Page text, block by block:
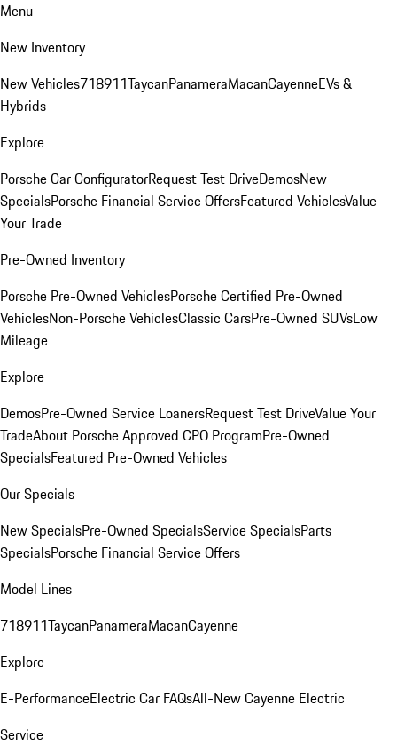
Menu
New Inventory
New Vehicles718911TaycanPanameraMacanCayenneEVs &
Hybrids
Explore
Porsche Car ConfiguratorRequest Test DriveDemosNew
SpecialsPorsche Financial Service OffersFeatured VehiclesValue
Your Trade
Pre-Owned Inventory
Porsche Pre-Owned VehiclesPorsche Certified Pre-Owned
VehiclesNon-Porsche VehiclesClassic CarsPre-Owned SUVsLow
Mileage
Explore
DemosPre-Owned Service LoanersRequest Test DriveValue Your
TradeAbout Porsche Approved CPO ProgramPre-Owned
SpecialsFeatured Pre-Owned Vehicles
Our Specials
New SpecialsPre-Owned SpecialsService SpecialsParts
SpecialsPorsche Financial Service Offers
Model Lines
718911TaycanPanameraMacanCayenne
Explore
E-PerformanceElectric Car FAQsAll-New Cayenne Electric
Service